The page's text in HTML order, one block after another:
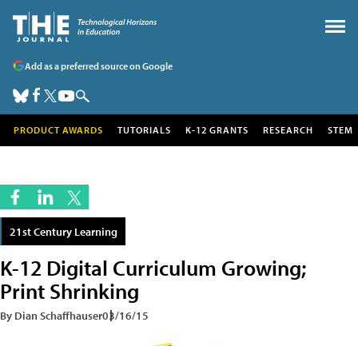
Add as a preferred source on Google
PRODUCT AWARDS TUTORIALS K-12 GRANTS RESEARCH STEM
21st Century Learning
K-12 Digital Curriculum Growing;
Print Shrinking
By Dian Schaffhauser03/16/15